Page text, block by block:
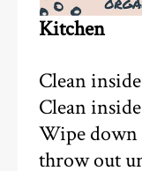
Kitchen
Clean
Clean
Wipe down
throw out